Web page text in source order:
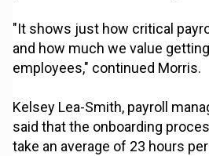
"It shows just how critical
and how much we value
employees," continued Morris.
Kelsey Lea-Smith, payroll
said that the onboarding
take an average of 23 hours